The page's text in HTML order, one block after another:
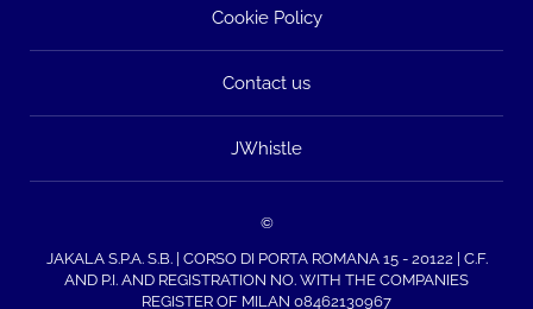
Cookie Policy
Contact us
JWhistle
©
JAKALA S.P.A. S.B. | CORSO DI PORTA ROMANA 15 - 20122 | C.F.
AND P.I. AND REGISTRATION NO. WITH THE COMPANIES
REGISTER OF MILAN 08462130967